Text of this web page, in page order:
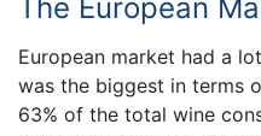
The European
European market had a
was the biggest in terms
63% of the total wine